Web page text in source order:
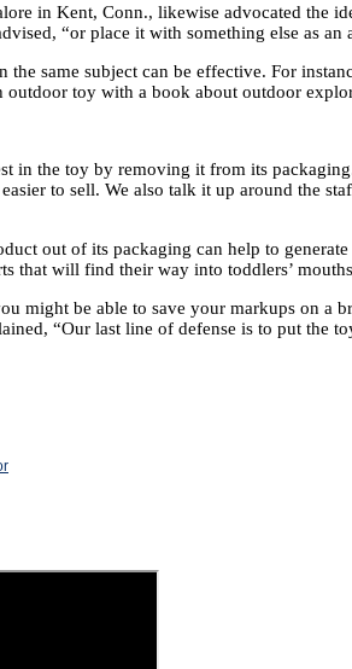
in Kent, Conn., likewise advocated the
“or place it with something else as an
the same subject can be effective. For
outdoor toy with a book about outdoor
in the toy by removing it from its
to sell. We also talk it up around the
out of its packaging can help to
that will find their way into toddlers’
might be able to save your markups on a
“Our last line of defense is to put the